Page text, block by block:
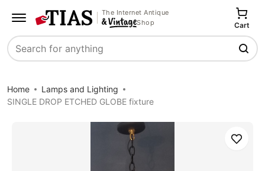
The Internet Antique
Shop
Search
Cart
Home
Lamps and Lighting
SINGLE DROP ETCHED GLOBE fixture
Save